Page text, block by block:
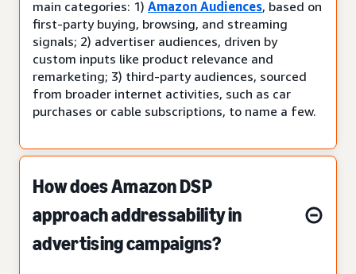
main categories: 1) Amazon Audiences, based on
first-party buying, browsing, and streaming
signals; 2) advertiser audiences, driven by
custom inputs like product relevance and
remarketing; 3) third-party audiences, sourced
from broader internet activities, such as car
purchases or cable subscriptions, to name a few.
How does Amazon DSP
approach addressability in
advertising campaigns?